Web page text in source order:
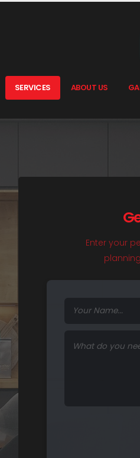
SERVICES ABOUT US
Enter your